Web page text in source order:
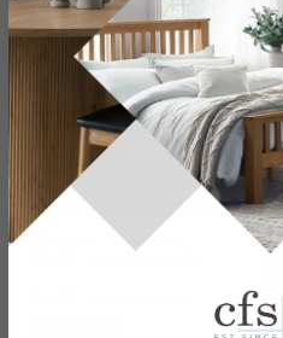
Glasgow Armchair -
White Faux Lambskin